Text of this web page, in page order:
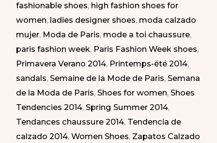
|
Zapatos
elegantes
en
la
Semana
de
la
Moda
de
fashionable shoes, high fashion shoes for
women, ladies designer shoes, moda calzado
mujer, Moda de Paris, mode a toi chaussure,
paris fashion week, Paris Fashion Week shoes,
Primavera Verano 2014, Printemps-été 2014,
sandals,Semaine de la Mode de Paris,Semana
de la Moda de Paris,Shoes for women,Shoes
Tendencies 2014,Spring Summer 2014,
Tendances chaussure 2014, Tendencia de
calzado 2014,Women Shoes, Zapatos Calzado